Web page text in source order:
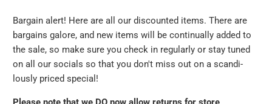
Bargain alert! Here are all our discounted items. There are
bargains galore, and new items will be continually added to
the sale, so make sure you check in regularly or stay tuned
on all our socials so that you don't miss out on a scandi-
lously priced special!